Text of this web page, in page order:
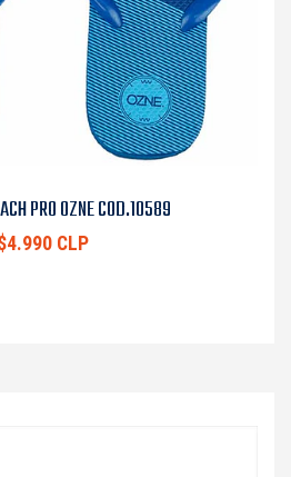
PRO OZNE COD.10589
CLP